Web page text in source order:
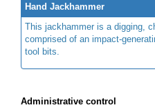
Hand Jackhammer
This jackhammer is a digging,
comprised of an impact-
tool bits.
Administrative control